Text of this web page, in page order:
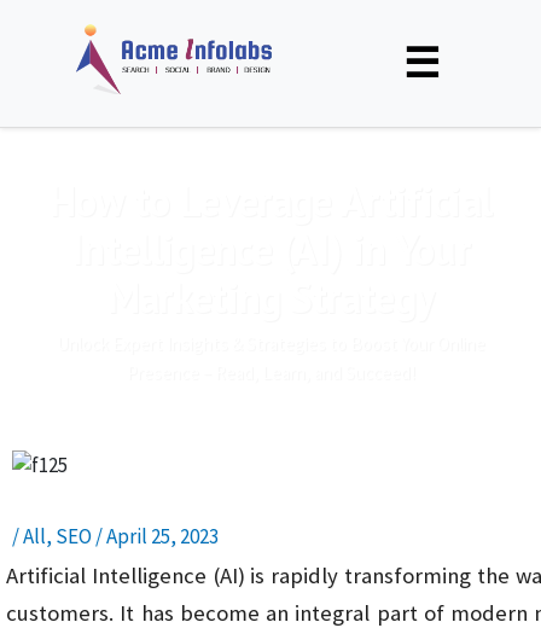
☰
/All,SEO/April 25, 2023
Artificial Intelligence (AI) is rapidly transforming the
customers. It has become an integral part of